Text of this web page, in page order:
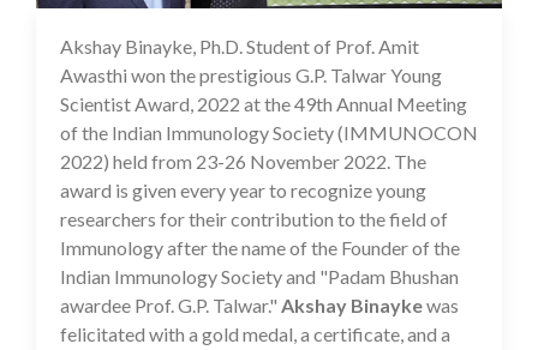
19 Dec 2022
Akshay Binayke, Ph.D. Student of Prof. Amit
Awasthi won the prestigious G.P. Talwar Young
Scientist Award, 2022 at the 49th Annual Meeting
of the Indian Immunology Society (IMMUNOCON
2022) held from 23-26 November 2022. The
award is given every year to recognize young
researchers for their contribution to the field of
Immunology after the name of the Founder of the
Indian Immunology Society and "Padam Bhushan
awardee Prof. G.P. Talwar." Akshay Binaykewas
felicitated with a gold medal, a certificate, and a